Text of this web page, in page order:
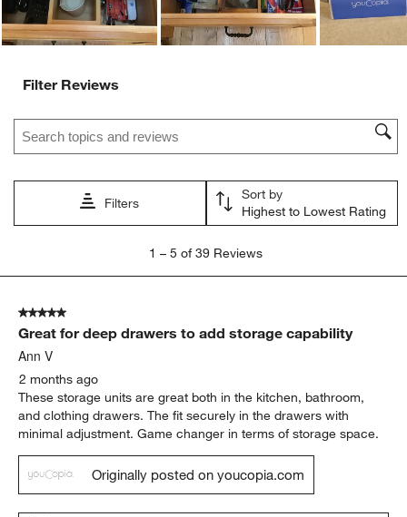
Filter Reviews
Search topics and reviews search region
Filters
Sort by
Highest to Lowest Rating
5
Reviews
1 – 5 of 39 Reviews
5 out of 5 stars.
Great for deep drawers to add storage capability
Ann V
2 months ago
These storage units are great both in the kitchen, bathroom,
and clothing drawers. The fit securely in the drawers with
minimal adjustment. Game changer in terms of storage space.
Originally posted on youcopia.com